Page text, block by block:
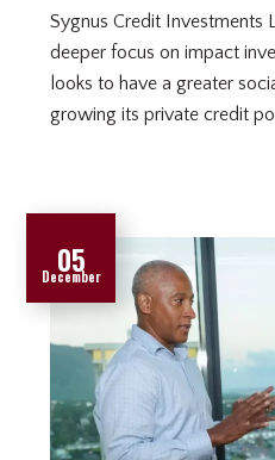
Sygnus Credit Investments
deeper focus on impact
looks to have a greater
growing its private credit
05
December